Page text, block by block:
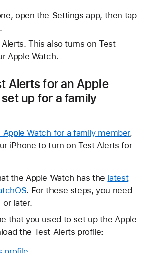
open the Settings app, then tap
This also turns on Test
Apple Watch.
Alerts for an Apple
up for a family
Apple Watch for a family member,
iPhone to turn on Test Alerts for
the Apple Watch has the latest
. For these steps, you need
or later.
that you used to set up the Apple
the Test Alerts profile: